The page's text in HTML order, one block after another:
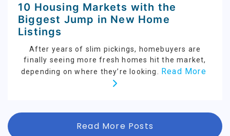
10 Housing Markets with the
Biggest Jump in New Home
Listings
After years of slim pickings, homebuyers are
finally seeing more fresh homes hit the market,
depending on where they’re looking. Read More
Read More Posts